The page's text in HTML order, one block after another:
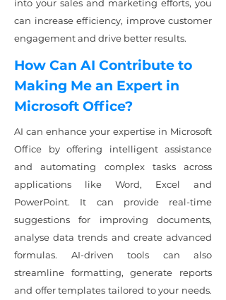
into your sales and marketing efforts, you
can increase efficiency, improve customer
engagement and drive better results.
How Can AI Contribute to
Making Me an Expert in
Microsoft Office?
AI can enhance your expertise in Microsoft
Office by offering intelligent assistance
and automating complex tasks across
applications like Word, Excel and
PowerPoint. It can provide real-time
suggestions for improving documents,
analyse data trends and create advanced
formulas. AI-driven tools can also
streamline formatting, generate reports
and offer templates tailored to your needs.